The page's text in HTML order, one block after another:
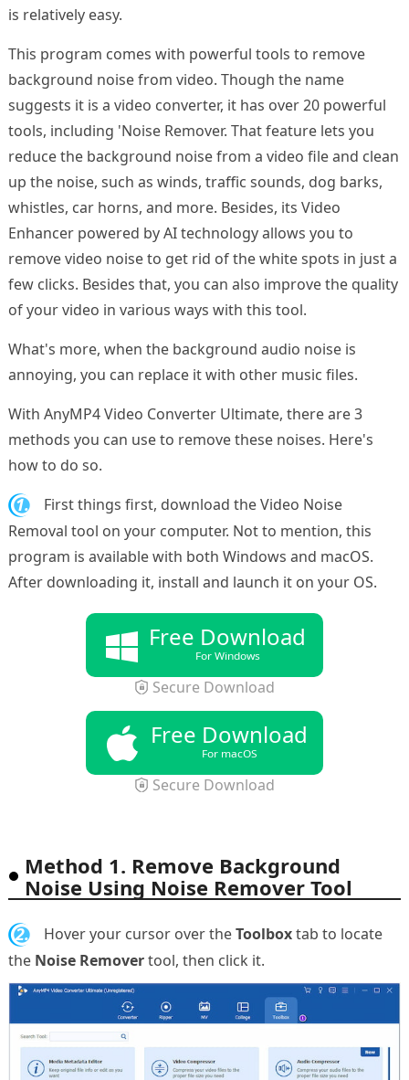
is relatively easy.
This program comes with powerful tools to remove
background noise from video. Though the name
suggests it is a video converter, it has over 20 powerful
tools, including 'Noise Remover. That feature lets you
reduce the background noise from a video file and clean
up the noise, such as winds, traffic sounds, dog barks,
whistles, car horns, and more. Besides, its Video
Enhancer powered by AI technology allows you to
remove video noise to get rid of the white spots in just a
few clicks. Besides that, you can also improve the quality
of your video in various ways with this tool.
What's more, when the background audio noise is
annoying, you can replace it with other music files.
With AnyMP4 Video Converter Ultimate, there are 3
methods you can use to remove these noises. Here's
how to do so.
1.
First things first, download the Video Noise
Removal tool on your computer. Not to mention, this
program is available with both Windows and macOS.
After downloading it, install and launch it on your OS.
Free Download
For Windows
Secure Download
Free Download
For macOS
Secure Download
Method 1. Remove Background
Noise Using Noise Remover Tool
2. Hover your cursor over theToolboxtab to locate
the Noise Removertool, then click it.